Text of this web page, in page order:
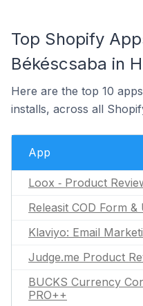
Top Shopify
Békéscsaba in
Here are the top 10
installs, across all
App
Loox ‑ Product
Releasit COD Form &
Klaviyo: Email
Judge.me Product
BUCKS Currency
PRO++